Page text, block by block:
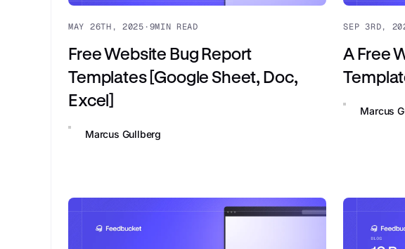
MAY 26TH, 2025 ·9MIN READ
Free Website Bug Report
Templates [Google Sheet, Doc,
Excel]
Marcus Gullberg
SEP 3RD,
A Free
Marcus